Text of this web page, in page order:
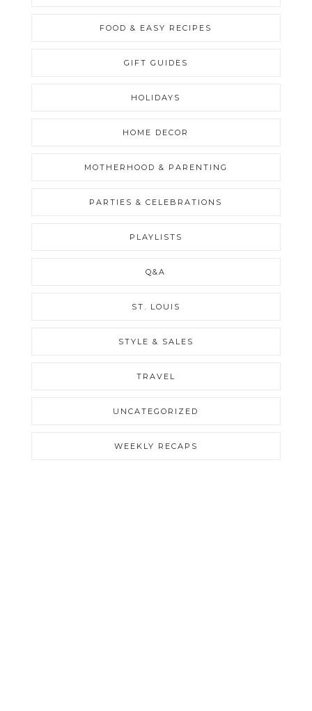
FOOD & EASY RECIPES
GIFT GUIDES
HOLIDAYS
HOME DECOR
MOTHERHOOD & PARENTING
PARTIES & CELEBRATIONS
PLAYLISTS
Q&A
ST. LOUIS
STYLE & SALES
TRAVEL
UNCATEGORIZED
WEEKLY RECAPS